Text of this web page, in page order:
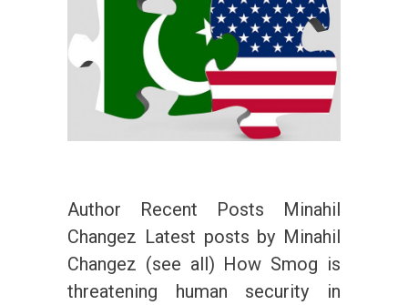
Author Recent Posts Minahil
Changez Latest posts by Minahil
Changez (see all) How Smog is
threatening human security in